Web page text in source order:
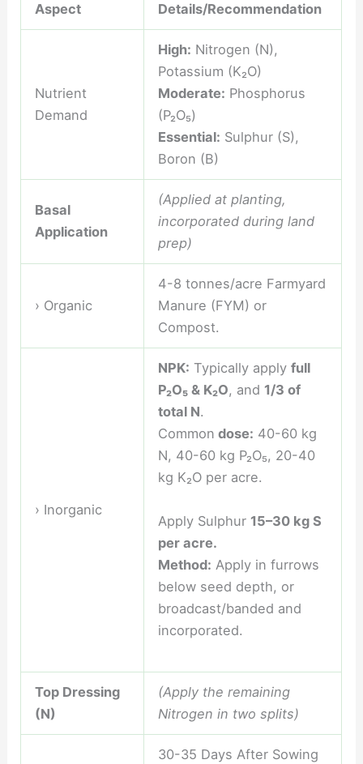
Aspect Details/Recommendation
Nutrient
Demand
High: Nitrogen (N),
Potassium (K₂O)
Moderate: Phosphorus
(P₂O₅)
Essential: Sulphur (S),
Boron (B)
Basal
Application
(Applied at planting,
incorporated during land
prep)
› Organic
4-8 tonnes/acre Farmyard
Manure (FYM) or
Compost.
› Inorganic
NPK: Typically apply full
P₂O₅ & K₂O, and 1/3 of
total N.
Common dose: 40-60 kg
N, 40-60 kg P₂O₅, 20-40
kg K₂O per acre.
Apply Sulphur 15–30 kg S
per acre.
Method: Apply in furrows
below seed depth, or
broadcast/banded and
incorporated.
Top Dressing
(N)
(Apply the remaining
Nitrogen in two splits)
30-35 Days After Sowing